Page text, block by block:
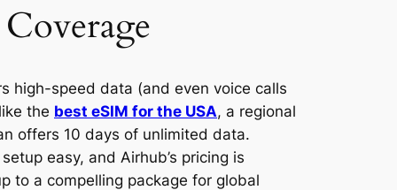
high-speed data (and even voice calls
the best eSIM for the USA, a regional
offers 10 days of unlimited data.
easy, and Airhub’s pricing is
to a compelling package for global